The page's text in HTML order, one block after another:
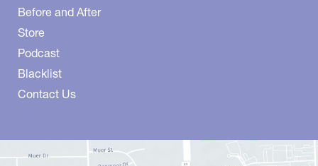
Before and After
Store
Podcast
Blacklist
Contact Us